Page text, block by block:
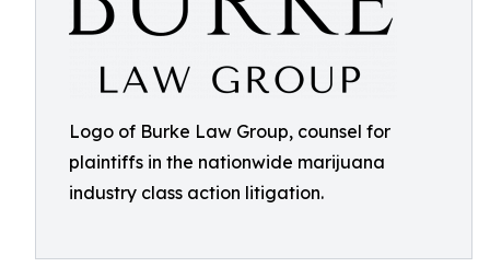
Logo of Burke Law Group, counsel for
plaintiffs in the nationwide marijuana
industry class action litigation.